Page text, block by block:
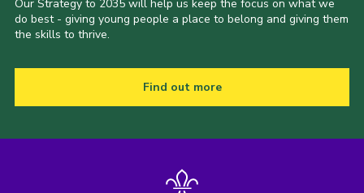
Our Strategy to 2035 will help us keep the focus on what we
do best - giving young people a place to belong and giving them
the skills to thrive.
Find out more